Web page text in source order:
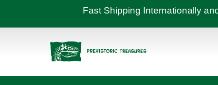
content
Fast Shipping Internationally